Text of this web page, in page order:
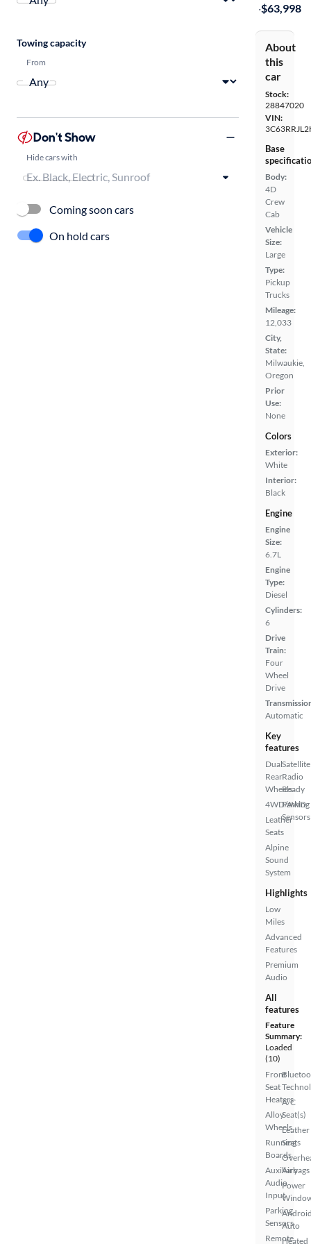
·$63,998
About
this
car
Stock:
28847020
VIN:
Base
Body:
4D
Crew
Cab
Vehicle
Size:
Large
Type:
Pickup
Trucks
Mileage:
12,033
City,
State:
Milwaukie,
Oregon
Prior
Use:
None
Colors
Exterior:
White
Interior:
Black
Engine
Engine
Size:
6.7L
Engine
Type:
Diesel
Cylinders:
6
Drive
Train:
Four
Wheel
Drive
Automatic
Key
features
Dual
Rear
Wheels
4WD/AWD
Leather
Seats
Alpine
Sound
System
Satellite
Radio
Ready
Parking
Sensors
Highlights
Low
Miles
Advanced
Features
Premium
Audio
All
features
Feature
Summary:
Loaded
(10)
Front
Seat
Heaters
Alloy
Wheels
Running
Boards
Auxiliary
Audio
Input
Parking
Sensors
Remote
A/C
Seat(s)
Leather
Seats
Airbags
Power
Auto
Heated
Towing capacity
From
Don't Show
Hide cars with
Coming soon cars
On hold cars